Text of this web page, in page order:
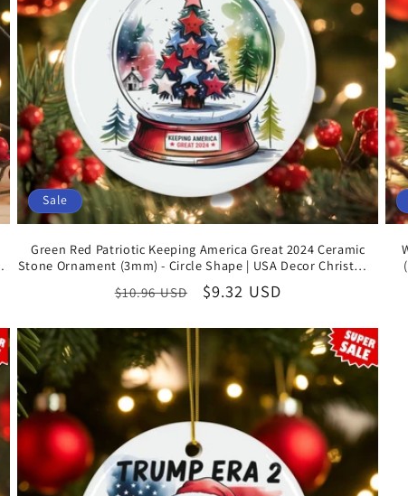
Sale
Green Red Patriotic Keeping America Great 2024 Ceramic
Stone Ornament (3mm) - Circle Shape | USA Decor Christmas
Gifts
Regular
$10.96 USD
Sale
$9.32 USD